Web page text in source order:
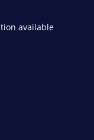
available